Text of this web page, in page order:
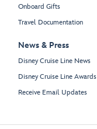
Onboard Gifts
Travel Documentation
News & Press
Disney Cruise Line News
Disney Cruise Line Awards
Receive Email Updates